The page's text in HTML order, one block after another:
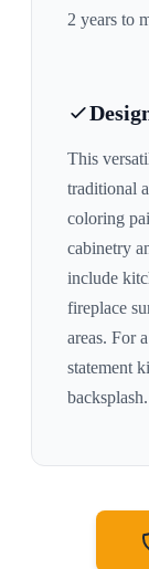
2 years to
This
traditional
coloring
cabinetry
include
fireplace
areas. For
statement
backsplash.